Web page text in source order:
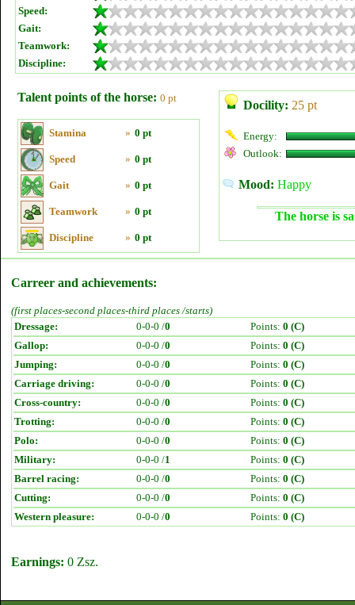
Speed:
Gait:
Teamwork:
Discipline:
Talent points of the horse: 0 pt
Stamina » 0 pt
Speed » 0 pt
Gait » 0 pt
Teamwork » 0 pt
Discipline » 0 pt
Docility: 25 pt
Energy:
Outlook:
Mood: Happy
The horse is
Carreer and achievements:
(first places-second places-third places /starts)
Dressage:
0-0-0 /0 Points: 0 (C)
Gallop:
0-0-0 /0 Points: 0 (C)
Jumping:
0-0-0 /0 Points: 0 (C)
Carriage driving:
0-0-0 /0 Points: 0 (C)
Cross-country:
0-0-0 /0 Points: 0 (C)
Trotting:
0-0-0 /0 Points: 0 (C)
Polo:
0-0-0 /0 Points: 0 (C)
Military:
0-0-0 /1 Points: 0 (C)
Barrel racing:
0-0-0 /0 Points: 0 (C)
Cutting:
0-0-0 /0 Points: 0 (C)
Western pleasure:
0-0-0 /0 Points: 0 (C)
Earnings: 0 Zsz.